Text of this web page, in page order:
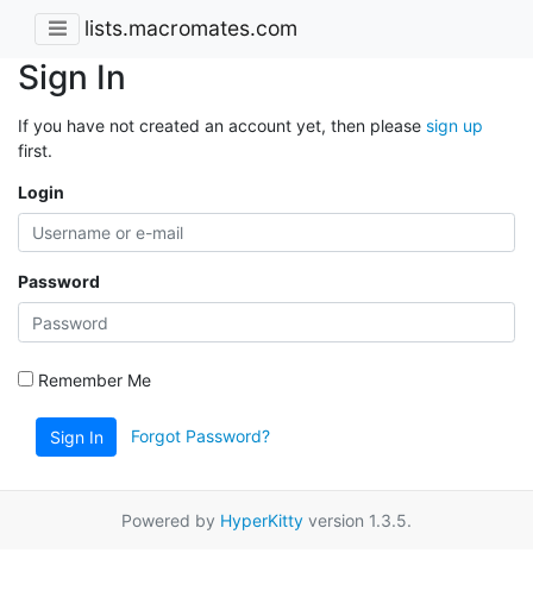
lists.macromates.com
Sign In
If you have not created an account yet, then please sign up
first.
Login
Password
Remember Me
Sign In Forgot Password?
Powered by HyperKitty version 1.3.5.